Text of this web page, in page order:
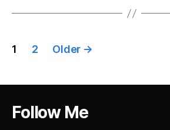
Posts
1 2 Older →
Follow Me